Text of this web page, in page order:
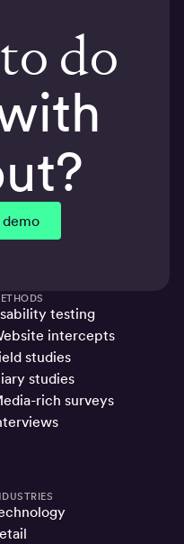
do
testing
intercepts
studies
studies
rich surveys